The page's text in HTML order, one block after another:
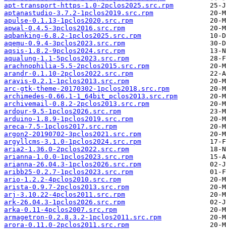
apt-transport-https-1.0-2pclos2025.src.rpm
aptanastudio-3.7.2-1pclos2019.src.rpm
apulse-0.1.13-1pclos2020.src.rpm
apwal-0.4.5-3pclos2016.src.rpm
aqbanking-6.8.2-1pclos2025.src.rpm
aqemu-0.9.4-3pclos2023.src.rpm
aqsis-1.8.2-9pclos2024.src.rpm
aqualung-1.1-5pclos2023.src.rpm
arachnophilia-5.5-2pclos2015.src.rpm
arandr-0.1.10-2pclos2022.src.rpm
aravis-0.2.1-1pclos2013.src.rpm
arc-gtk-theme-20170302-1pclos2018.src.rpm
archimedes-0.66.1-1_64bit_pclos2013.src.rpm
archivemail-0.8.2-2pclos2013.src.rpm
ardour-9.5-1pclos2026.src.rpm
arduino-1.8.9-1pclos2019.src.rpm
areca-7.5-1pclos2017.src.rpm
argon2-20190702-3pclos2021.src.rpm
argyllcms-3.1.0-1pclos2024.src.rpm
aria2-1.36.0-2pclos2022.src.rpm
arianna-1.0.0-1pclos2023.src.rpm
arianna-26.04.3-1pclos2026.src.rpm
aribb25-0.2.7-1pclos2023.src.rpm
ario-1.2.2-4pclos2010.src.rpm
arista-0.9.7-2pclos2013.src.rpm
arj-3.10.22-4pclos2011.src.rpm
ark-26.04.3-1pclos2026.src.rpm
arka-0.11-4pclos2007.src.rpm
armagetron-0.2.8.3.2-1pclos2011.src.rpm
arora-0.11.0-2pclos2011.src.rpm